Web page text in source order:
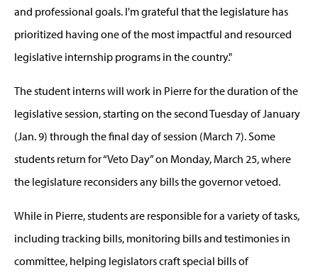
and professional goals. I'm grateful that the legislature has
prioritized having one of the most impactful and resourced
legislative internship programs in the country."
The student interns will work in Pierre for the duration of the
legislative session, starting on the second Tuesday of January
(Jan. 9) through the final day of session (March 7). Some
students return for “Veto Day” on Monday, March 25, where
the legislature reconsiders any bills the governor vetoed.
While in Pierre, students are responsible for a variety of tasks,
including tracking bills, monitoring bills and testimonies in
committee, helping legislators craft special bills of